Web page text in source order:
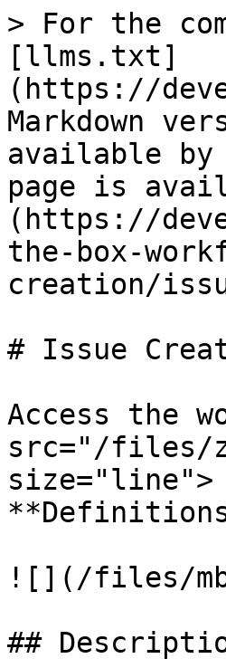
> For the
[llms.txt]
(https://
Markdown
available by
page is
(https://
the-box-
creation/
# Issue
Access the
src="/files/
size="line">
![](/files/
##